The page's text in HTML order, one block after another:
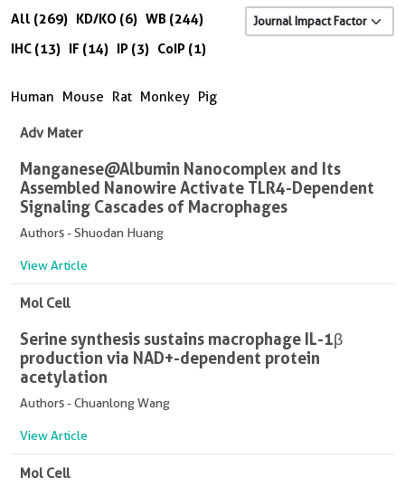
All (269) KD/KO (6) WB (244)
IHC (13) IF (14) IP (3) CoIP (1)
Human Mouse Rat Monkey Pig
Adv Mater
Manganese@Albumin Nanocomplex and Its
Assembled Nanowire Activate TLR4-Dependent
Signaling Cascades of Macrophages
Authors - Shuodan Huang
View Article
Mol Cell
Serine synthesis sustains macrophage IL-1β
production via NAD+-dependent protein
acetylation
Authors - Chuanlong Wang
View Article
Mol Cell